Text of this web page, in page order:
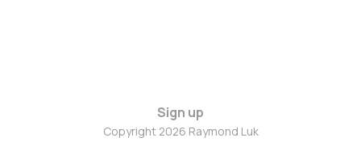
Sign up
Copyright 2026 Raymond Luk